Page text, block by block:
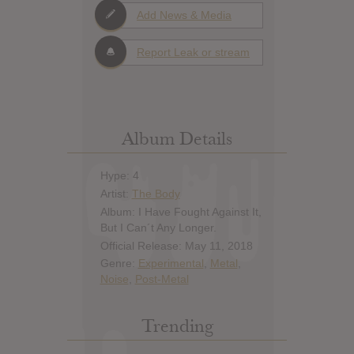
Add News & Media
Report Leak or stream
Album Details
Hype: 4
Artist: The Body
Album: I Have Fought Against It,
But I Can´t Any Longer.
Official Release: May 11, 2018
Genre: Experimental Metal
Noise
Post-Metal
Trending